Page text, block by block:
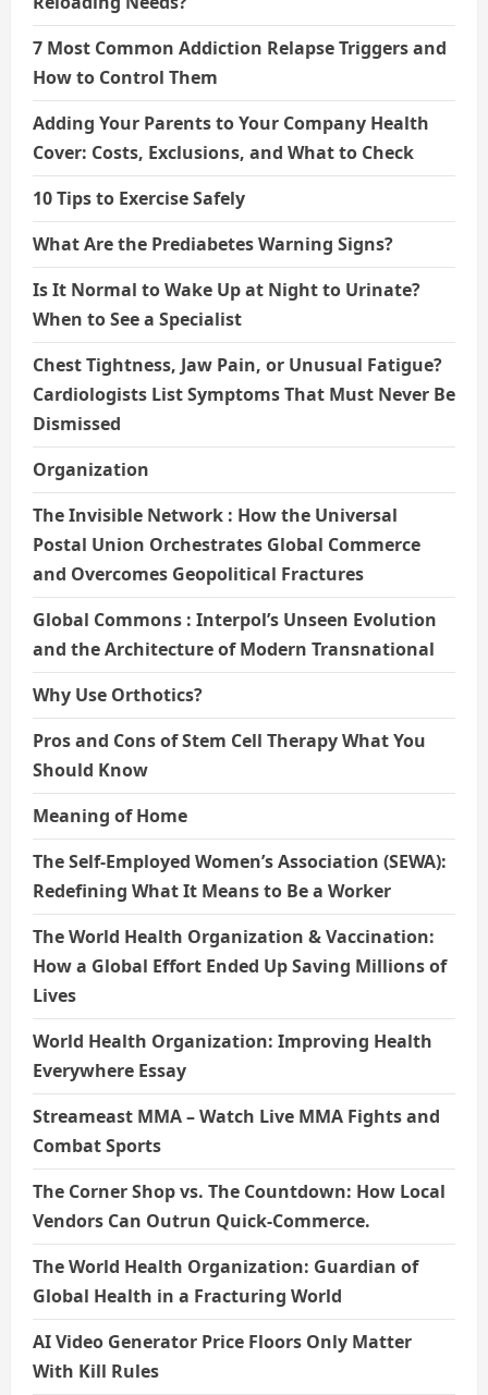
7 Most Common Addiction Relapse Triggers and
How to Control Them
Adding Your Parents to Your Company Health
Cover: Costs, Exclusions, and What to Check
10 Tips to Exercise Safely
What Are the Prediabetes Warning Signs?
Is It Normal to Wake Up at Night to Urinate?
When to See a Specialist
Chest Tightness, Jaw Pain, or Unusual Fatigue?
Cardiologists List Symptoms That Must Never Be
Dismissed
Organization
The Invisible Network : How the Universal
Postal Union Orchestrates Global Commerce
and Overcomes Geopolitical Fractures
Global Commons : Interpol’s Unseen Evolution
and the Architecture of Modern Transnational
Why Use Orthotics?
Pros and Cons of Stem Cell Therapy What You
Should Know
Meaning of Home
The Self-Employed Women’s Association (SEWA):
Redefining What It Means to Be a Worker
The World Health Organization & Vaccination:
How a Global Effort Ended Up Saving Millions of
Lives
World Health Organization: Improving Health
Everywhere Essay
Streameast MMA – Watch Live MMA Fights and
Combat Sports
The Corner Shop vs. The Countdown: How Local
Vendors Can Outrun Quick-Commerce.
The World Health Organization: Guardian of
Global Health in a Fracturing World
AI Video Generator Price Floors Only Matter
With Kill Rules